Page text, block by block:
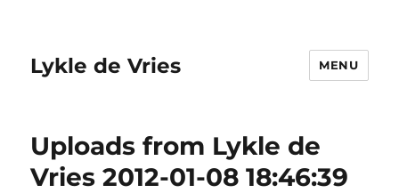
Lykle de Vries MENU
Uploads from Lykle de
Vries 2012-01-08 18:46:39